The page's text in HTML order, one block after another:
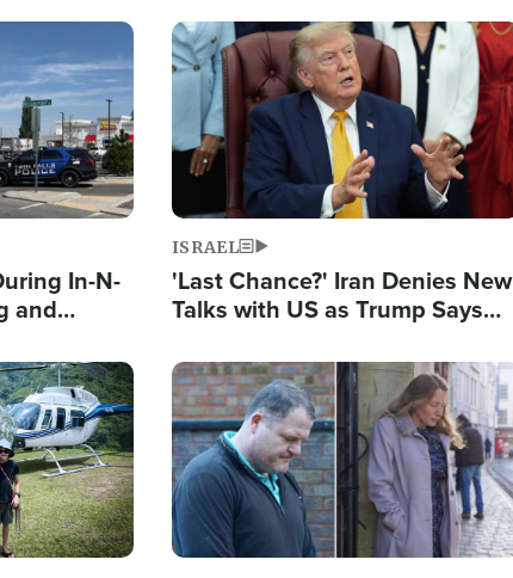
Terrorist Attacks
In-N-
and
Image
ISRAEL
'Last Chance?' Iran Denies New
Talks with US as Trump Says
Image